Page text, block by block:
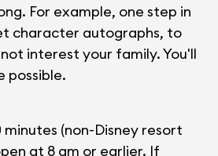
For example, one step in
character autographs, to
interest your family. You'll
possible.
(non-Disney resort
at 8 am or earlier. If